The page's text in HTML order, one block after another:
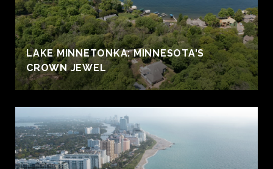
LAKE MINNETONKA: MINNESOTA'S
CROWN JEWEL